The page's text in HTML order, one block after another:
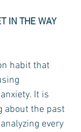
IN THE WAY
habit that
It is
about the past
every